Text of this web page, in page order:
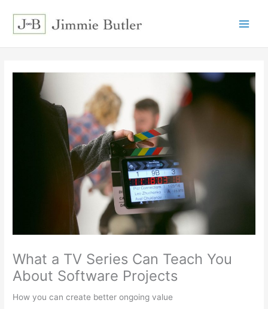
content
What a TV Series Can Teach You
About Software Projects
How you can create better ongoing value